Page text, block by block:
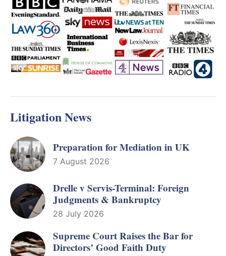
Litigation News
Preparation for Mediation in UK
7 August 2026
Drelle v Servis-Terminal: Foreign
Judgments & Bankruptcy
28 July 2026
Supreme Court Raises the Bar for
Directors’ Good Faith Duty